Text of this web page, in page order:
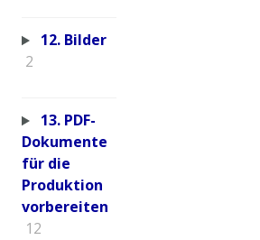
12. Bilder
2
13. PDF-
Dokumente
für die
Produktion
vorbereiten
12